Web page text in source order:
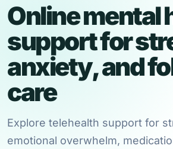
Online mental
support for
anxiety, and
care
Explore telehealth support for
emotional overwhelm,